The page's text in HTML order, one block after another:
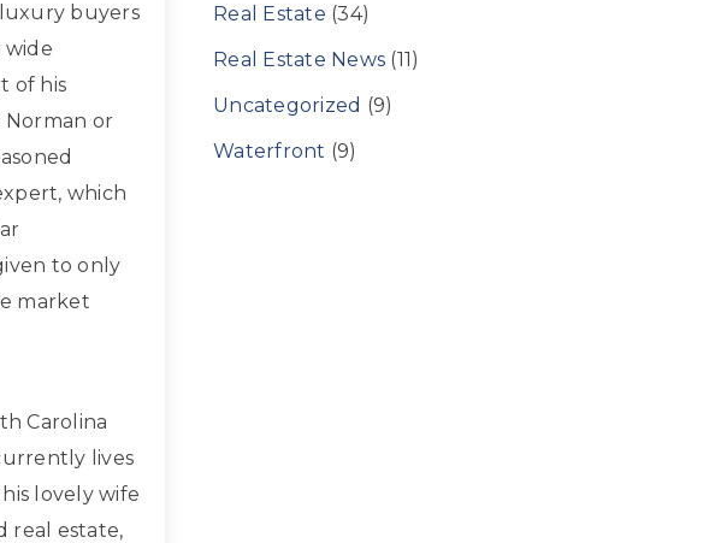
buyers
wide
of his
Norman or
which
to only
market
Carolina
lives
lovely wife
real estate,
Real Estate (34)
Real Estate News (11)
Uncategorized (9)
Waterfront (9)